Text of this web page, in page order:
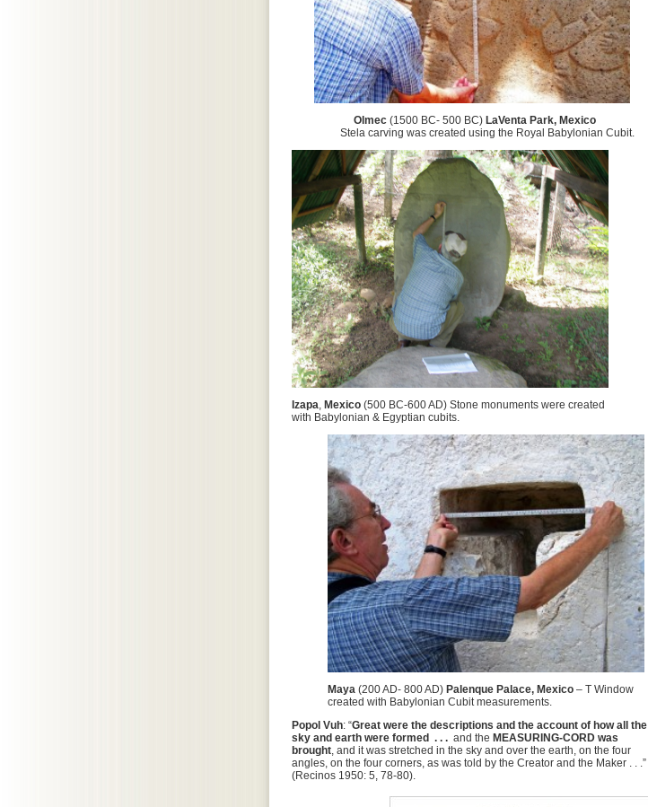
Olmec(1500 BC- 500 BC) LaVenta Park, Mexico
Stela carving was created using the Royal Babylonian Cubit.
Izapa Mexico(500 BC-600 AD) Stone monuments were created
with Babylonian & Egyptian cubits.
Maya (200 AD- 800 AD) Palenque Palace, Mexico– T Window
created with Babylonian Cubit measurements.
Popol Vuh: “Great were the descriptions and the account of how all the
sky and earth were formed . . .and the MEASURING-CORD was
brought, and it was stretched in the sky and over the earth, on the four
angles, on the four corners, as was told by the Creator and the Maker . . .”
(Recinos 1950: 5, 78-80).